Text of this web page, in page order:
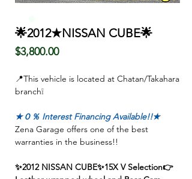
🌟2012★NISSAN CUBE🌟
$3,800.00Price
📍This vehicle is located at Chatan/Takahara
branch❕
★０％ Interest Financing Available!!★
Zena Garage offers one of the best
warranties in the business!!
✨2012 NISSAN CUBE✨15X V Selection👉